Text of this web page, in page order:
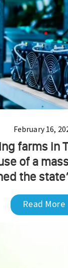
February 16,
farms in
of a
the
Read More